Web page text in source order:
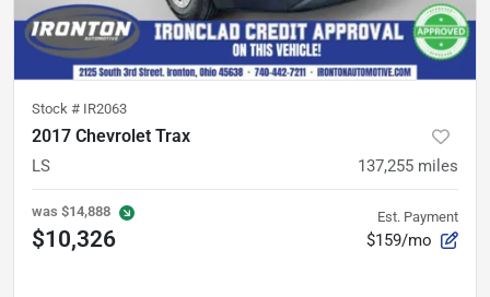
Stock # IR2063
2017 Chevrolet Trax
LS 137,255 miles
was $14,888
$10,326
Est. Payment
$159/mo